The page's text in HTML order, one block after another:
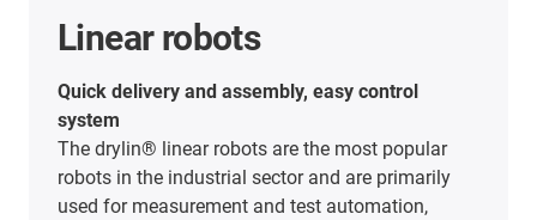
Linear robots
Quick delivery and assembly, easy control
system
The drylin® linear robots are the most popular
robots in the industrial sector and are primarily
used for measurement and test automation,